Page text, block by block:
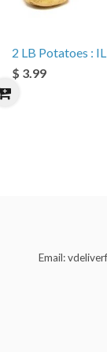
2 LB Potatoes : IL
$ 3.99
Email: